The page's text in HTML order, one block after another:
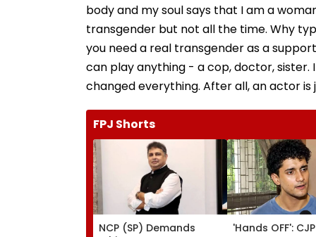
body and my soul says that I am a
transgender but not all the time. Why
you need a real transgender as a
can play anything - a cop, doctor,
changed everything. After all, an actor
FPJ Shorts
NCP (SP) Demands
'Hands OFF': CJP